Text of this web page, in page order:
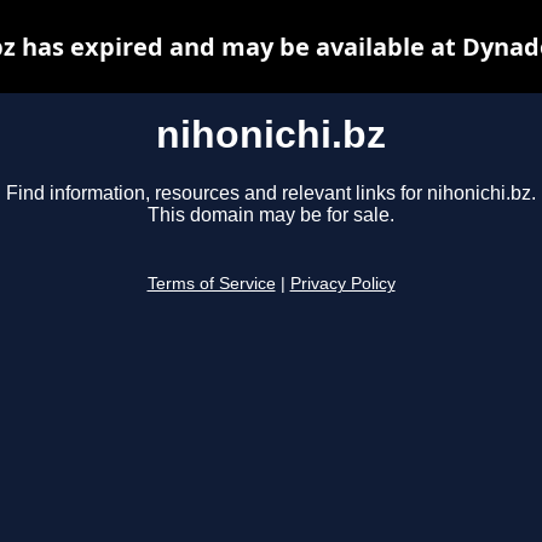
nihonichi.bz
Find information, resources and relevant links for nihonichi.bz.
This domain may be for sale.
Terms of Service Privacy Policy
has expired and may be available at